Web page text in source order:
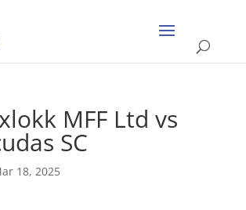
MFF Ltd vs
SC
18, 2025